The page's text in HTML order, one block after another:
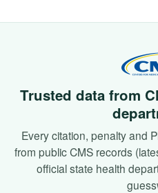
Trusted data from
Every citation, penalty and
from public CMS records
official state health